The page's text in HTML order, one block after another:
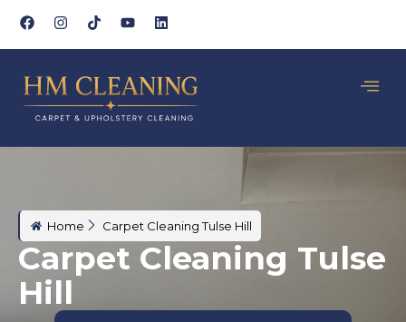
Home Carpet Cleaning Tulse Hill
Carpet Cleaning Tulse
Hill